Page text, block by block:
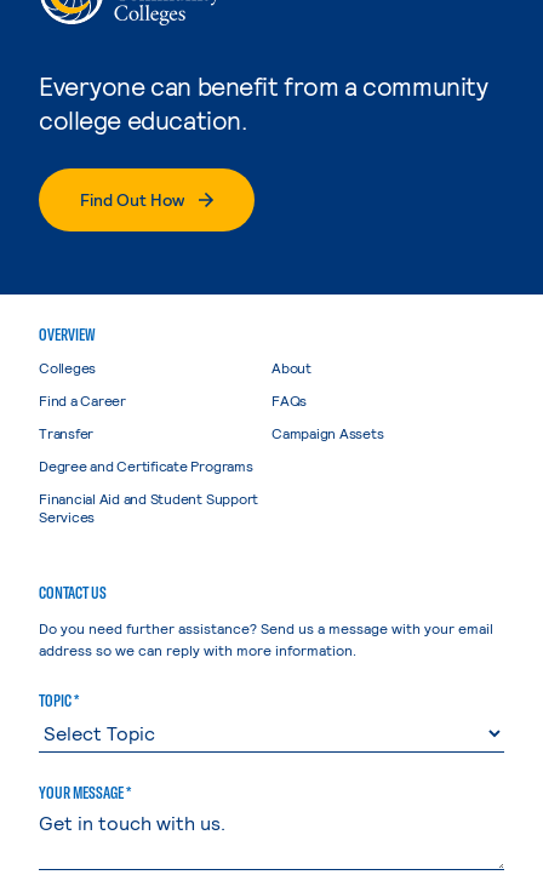
Everyone can benefit from a community
college education.
Find Out How
OVERVIEW
Colleges
Find a Career
Transfer
Degree and Certificate Programs
Financial Aid and Student Support
Services
About
FAQs
Campaign Assets
CONTACT US
Do you need further assistance? Send us a message with your email
address so we can reply with more information.
TOPIC *
YOUR MESSAGE *